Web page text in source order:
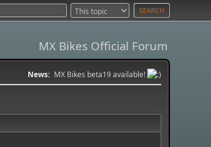
MX Bikes Official Forum
News: MX Bikes beta19 available!